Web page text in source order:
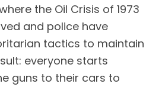
the Oil Crisis of 1973
and police have
tactics to maintain
everyone starts
guns to their cars to